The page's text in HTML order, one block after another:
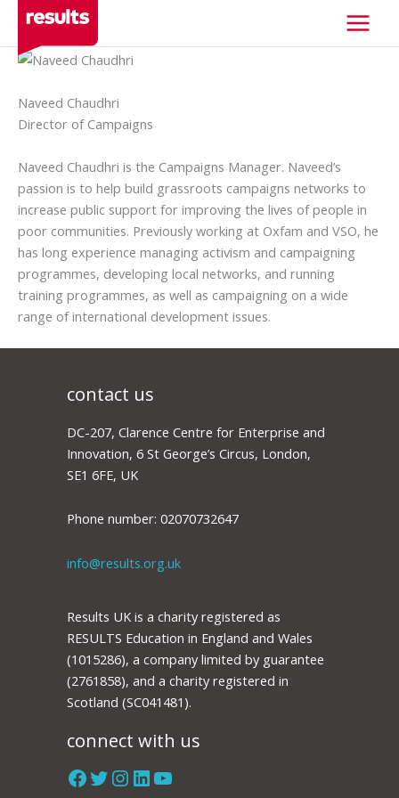
content
Naveed Chaudhri
Director of Campaigns
Naveed Chaudhri is the Campaigns Manager. Naveed’s
passion is to help build grassroots campaigns networks to
increase public support for improving the lives of people in
poor communities. Previously working at Oxfam and VSO, he
has long experience managing activism and campaigning
programmes, developing local networks, and running
training programmes, as well as campaigning on a wide
range of international development issues.
contact us
DC-207, Clarence Centre for Enterprise and
Innovation, 6 St George’s Circus, London,
SE1 6FE, UK
Phone number: 02070732647
info@results.org.uk
Results UK is a charity registered as
RESULTS Education in England and Wales
(1015286), a company limited by guarantee
(2761858), and a charity registered in
Scotland (SC041481).
connect with us
Facebook
Twitter
Instagram
LinkedIn
YouTube